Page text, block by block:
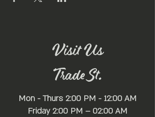
Visit Us
Trade St.
Mon - Thurs 2:00 PM - 12:00 AM
Friday 2:00 PM – 02:00 AM